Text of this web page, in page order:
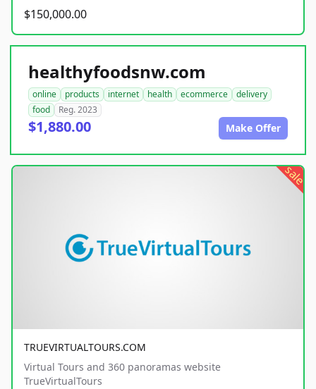
$150,000.00
healthyfoodsnw.com
online products internet health ecommerce
delivery
food
Reg. 2023
$1,880.00 Make Offer
sale
TRUEVIRTUALTOURS.COM
Virtual Tours and 360 panoramas website
TrueVirtualTours